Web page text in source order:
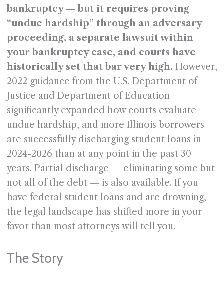
bankruptcy — but it requires proving
“undue hardship” through an adversary
proceeding, a separate lawsuit within
your bankruptcy case, and courts have
historically set that bar very high. However,
2022 guidance from the U.S. Department of
Justice and Department of Education
significantly expanded how courts evaluate
undue hardship, and more Illinois borrowers
are successfully discharging student loans in
2024-2026 than at any point in the past 30
years. Partial discharge — eliminating some but
not all of the debt — is also available. If you
have federal student loans and are drowning,
the legal landscape has shifted more in your
favor than most attorneys will tell you.
The Story